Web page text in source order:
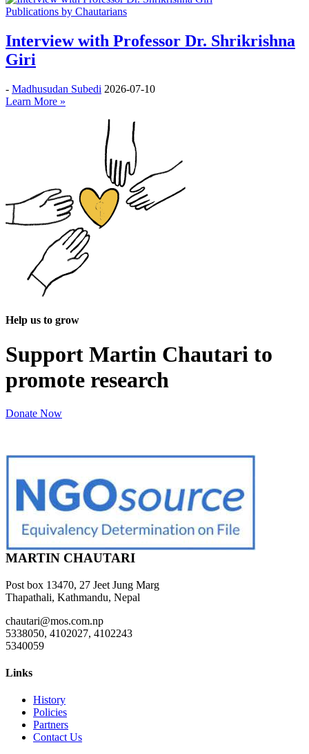
Publications by Chautarians
Interview with Professor Dr. Shrikrishna
Giri
- Madhusudan Subedi 2026-07-10
Learn More »
Help us to grow
Support Martin Chautari to
promote research
Donate Now
MARTIN CHAUTARI
Post box 13470, 27 Jeet Jung Marg
Thapathali, Kathmandu, Nepal
chautari@mos.com.np
5338050, 4102027, 4102243
5340059
Links
History
Policies
Partners
Contact Us